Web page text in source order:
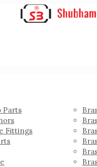
Parts
Fittings